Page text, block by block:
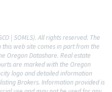
| SOMLS). All rights reserved. The
web site comes in part from the
Oregon Datashare. Real estate
are marked with the Oregon
logo and detailed information
Brokers. Information provided is